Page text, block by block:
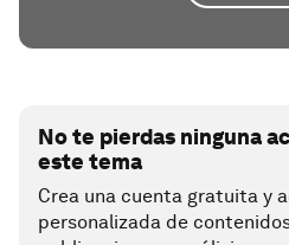
No te pierdas ninguna
este tema
Crea una cuenta gratuita y
personalizada de